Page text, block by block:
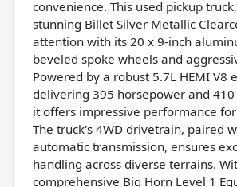
convenience. This used pickup
stunning Billet Silver Metallic
attention with its 20 x 9-inch
beveled spoke wheels and
Powered by a robust 5.7L HEMI V8
delivering 395 horsepower and
it offers impressive performance
The truck's 4WD drivetrain, paired
automatic transmission, ensures
handling across diverse terrains.
comprehensive Big Horn Level 1